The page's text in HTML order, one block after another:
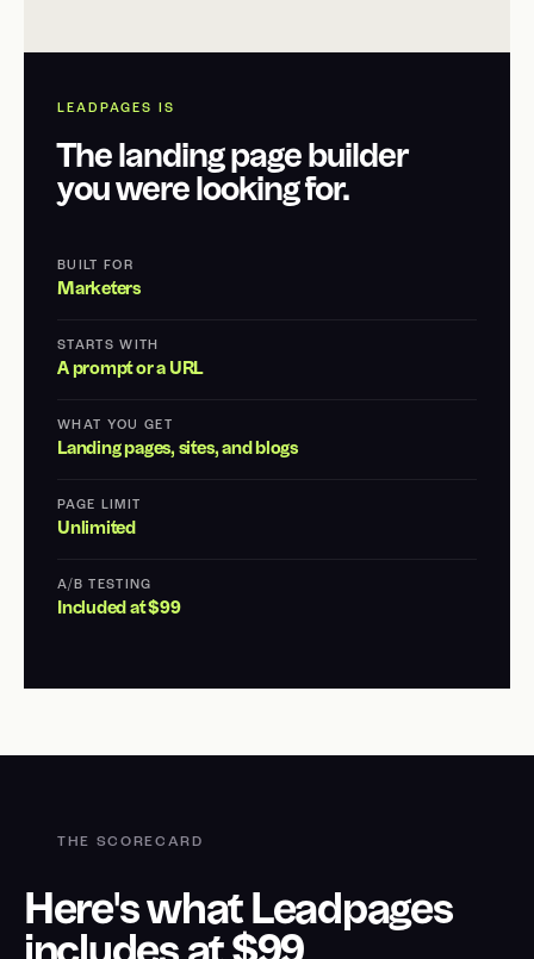
LEADPAGES IS
The landing page builder
you were looking for.
BUILT FOR
Marketers
STARTS WITH
A prompt or a URL
WHAT YOU GET
Landing pages, sites, and blogs
PAGE LIMIT
Unlimited
A/B TESTING
Included at $99
THE SCORECARD
Here's what Leadpages